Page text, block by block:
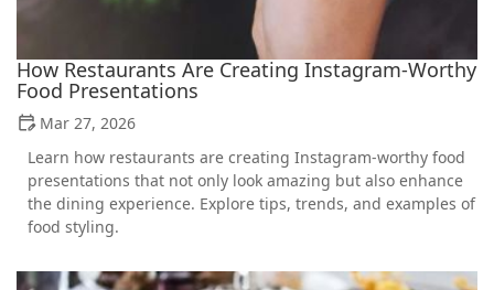
How Restaurants Are Creating Instagram-Worthy
Food Presentations
Mar 27, 2026
Learn how restaurants are creating Instagram-worthy food
presentations that not only look amazing but also enhance
the dining experience. Explore tips, trends, and examples of
food styling.